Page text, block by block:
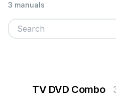
3 manuals
TV DVD Combo